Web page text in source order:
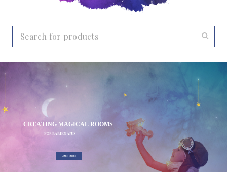
CREATING MAG ICAL ROOMS
FOR BABIES AN D
LEARN MORE